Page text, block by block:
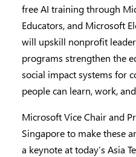
free AI training through
Educators, and Microsoft
will upskill nonprofit
programs strengthen the
social impact systems for
people can learn, work,
Microsoft Vice Chair and
Singapore to make these
a keynote at today’s Asia